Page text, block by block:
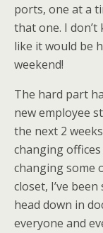
ports, one at a
that one. I
like it would be
weekend!
The hard part
new employee
the next 2
changing
changing some
closet, I’ve
head down in
everyone and